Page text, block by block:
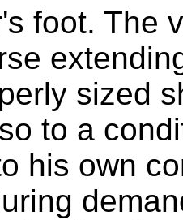
foot. The
sized
to a
his own